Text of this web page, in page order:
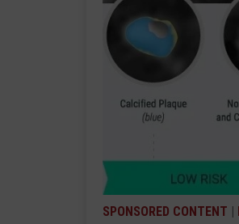
SPONSORED CONTENT